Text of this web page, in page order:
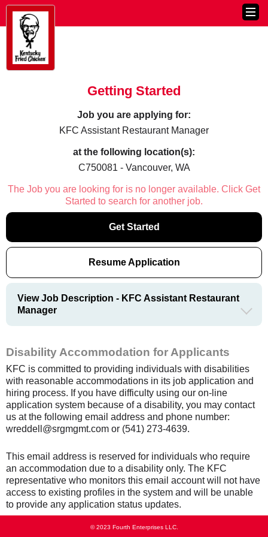
Getting Started
Job you are applying for:
KFC Assistant Restaurant Manager
at the following location(s):
C750081 - Vancouver, WA
The Job you are looking for is no longer available. Click Get
Started to search for another job.
Get Started
Resume Application
View Job Description - KFC Assistant Restaurant
Manager
Disability Accommodation for Applicants
KFC is committed to providing individuals with disabilities
with reasonable accommodations in its job application and
hiring process. If you have difficulty using our on-line
application system because of a disability, you may contact
us at the following email address and phone number:
wreddell@srgmgmt.com or (541) 273-4639.
This email address is reserved for individuals who require
an accommodation due to a disability only. The KFC
representative who monitors this email account will not have
access to existing profiles in the system and will be unable
to provide any application status updates.
© 2023 Fourth Enterprises LLC.